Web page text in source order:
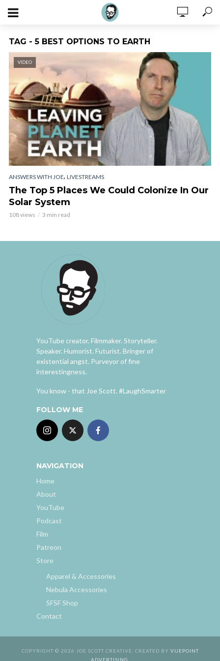
TAG - 5 BEST OPTIONS TO EARTH
VIDEO
ANSWERS WITH JOE, LIVESTREAMS
The Top 5 Places We Could Colonize In Our
Solar System
108 views 3 min read
YouTube creator. Filmmaker. Storyteller.
Speaker. Humorist. Futurist. Bringer of
existential angst. Purveyor of fine
interestingness.
You know - that Joe Scott. #LaughSmarter
FOLLOW ME
NAVIGATION
Home
About
YouTube
Podcast
Film
Patreon
Store
Apparel & Accessories
Nebula Accessories
SFSF Shop
Contact
COPYRIGHT © 2026 JOE SCOTT CREATIVE. CREATED BY VUEPOINT
ADVERTISING